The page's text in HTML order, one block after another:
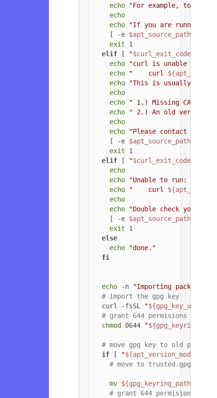
echo
"For example, to
echo
echo
"If you are running a
    [ -e
$apt_source_path
exit 1
elif [ "$curl_exit_code
echo
"curl is unable to
echo
"    curl
echo
"This is usually due
echo
echo
" 1.) Missing CA root
echo
" 2.) An old version
echo
echo
"Please contact the
    [ -e
$apt_source_path
exit 1
elif [ "$curl_exit_code
echo
echo
"Unable to run: "
echo
"    curl
echo
echo
"Double check your
    [ -e
$apt_source_path
exit 1
else
echo
"done."
fi
echo -n
"Importing
# import the gpg key
  curl -fsSL
"${gpg_key_url}
# grant 644 permisions to
chmod 0644 "
# move gpg key to old path
if [ "${apt_version_modified}
# move to trusted.gpg.d
mv ${gpg_keyring_path}
# grant 644 permisions to